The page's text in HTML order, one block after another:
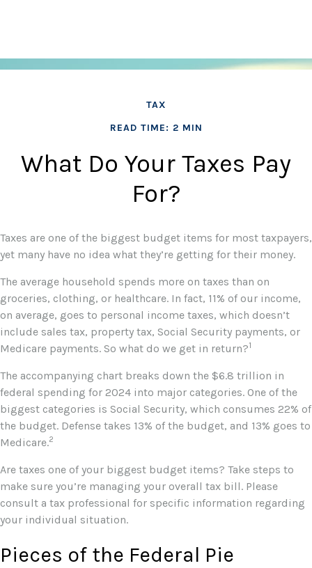
TAX
READ TIME: 2 MIN
What Do Your Taxes Pay
For?
Taxes are one of the biggest budget items for most taxpayers,
yet many have no idea what they’re getting for their money.
The average household spends more on taxes than on
groceries, clothing, or healthcare. In fact, 11% of our income,
on average, goes to personal income taxes, which doesn’t
include sales tax, property tax, Social Security payments, or
Medicare payments. So what do we get in return?1
The accompanying chart breaks down the $6.8 trillion in
federal spending for 2024 into major categories. One of the
biggest categories is Social Security, which consumes 22% of
the budget. Defense takes 13% of the budget, and 13% goes to
Medicare.2
Are taxes one of your biggest budget items? Take steps to
make sure you’re managing your overall tax bill. Please
consult a tax professional for specific information regarding
your individual situation.
Pieces of the Federal Pie